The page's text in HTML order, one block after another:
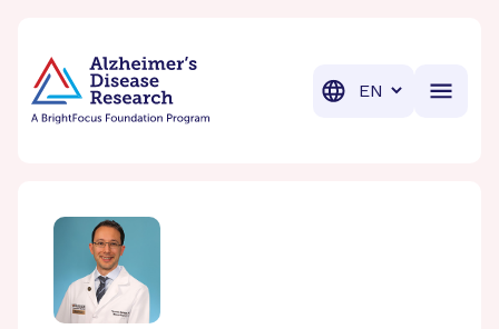
Translation